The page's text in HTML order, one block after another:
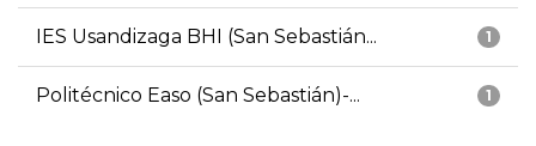
1
IES Usandizaga BHI (San Sebastián...
1
Politécnico Easo (San Sebastián)-...